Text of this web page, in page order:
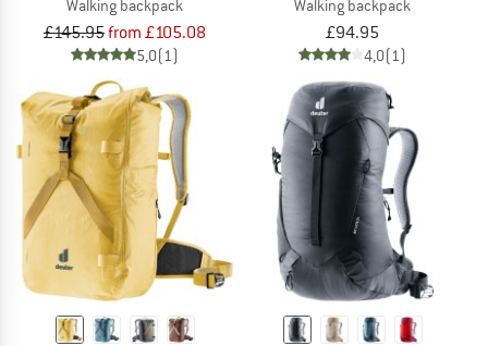
Walking backpack
£145.95from £105.08
5,0(1)
Walking backpack
£94.95
4,0(1)